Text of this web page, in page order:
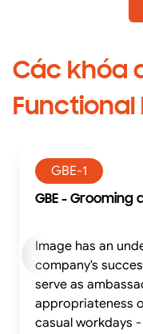
Các khóa
Functional
GBE-1
GBE - Grooming
Image has an
company's
serve as
appropriateness
casual workdays